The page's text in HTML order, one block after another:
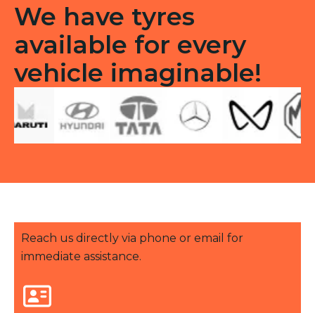
We have tyres
available for every
vehicle imaginable!
Reach us directly via phone or email for
immediate assistance.